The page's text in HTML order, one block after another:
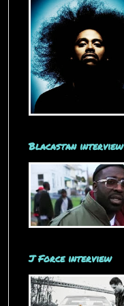
Blacastan interview
J Force interview